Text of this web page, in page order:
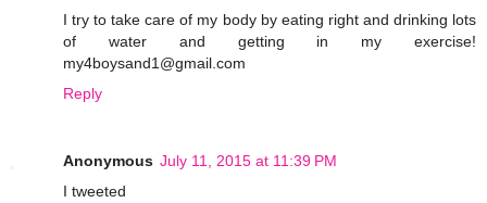
I try to take care of my body by eating right and drinking lots
of water and getting in my exercise!
my4boysand1@gmail.com
Reply
Anonymous July 11, 2015 at 11:39 PM
I tweeted